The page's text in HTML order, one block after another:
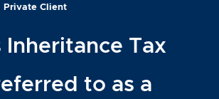
Private Client
Inheritance Tax
to as a